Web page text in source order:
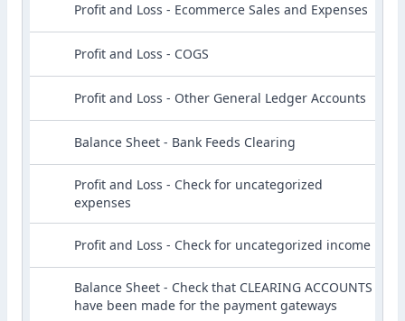
Profit and Loss - Ecommerce Sales and Expenses
Profit and Loss - COGS
Profit and Loss - Other General Ledger Accounts
Balance Sheet - Bank Feeds Clearing
Profit and Loss - Check for uncategorized
expenses
Profit and Loss - Check for uncategorized income
Balance Sheet - Check that CLEARING ACCOUNTS
have been made for the payment gateways